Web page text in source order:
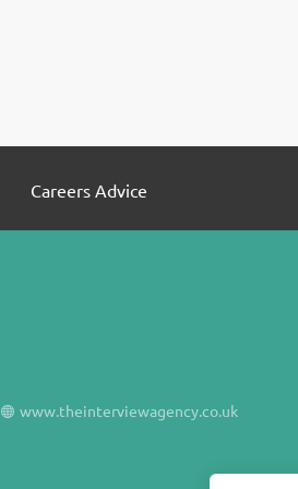
Careers Advice
www.theinterviewagency.co.uk